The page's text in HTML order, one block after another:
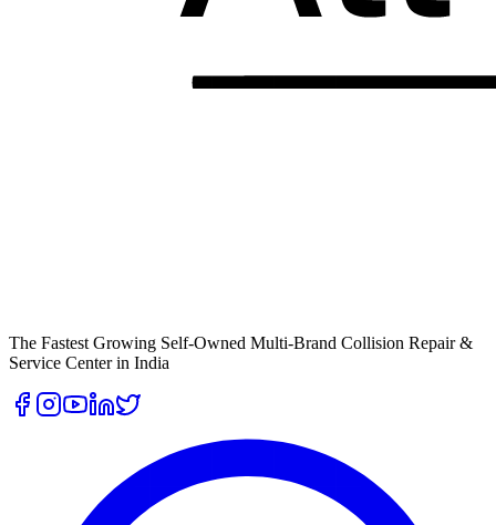
The Fastest Growing Self-Owned Multi-Brand Collision Repair &
Service Center in India